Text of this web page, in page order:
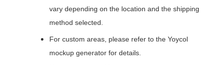
vary depending on the location and the shipping
method selected.
For custom areas, please refer to the Yoycol
mockup generator for details.